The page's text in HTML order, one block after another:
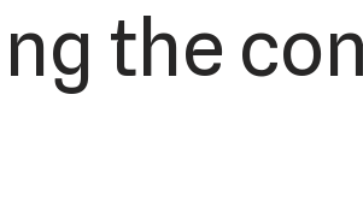
the